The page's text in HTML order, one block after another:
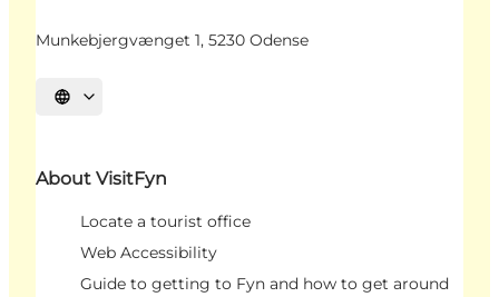
Munkebjergvænget 1, 5230 Odense
Select language
About VisitFyn
Locate a tourist office
Web Accessibility
Guide to getting to Fyn and how to get around